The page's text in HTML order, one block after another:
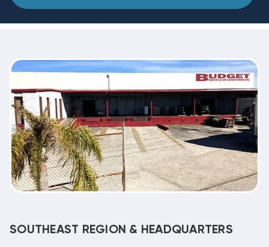
SOUTHEAST REGION & HEADQUARTERS